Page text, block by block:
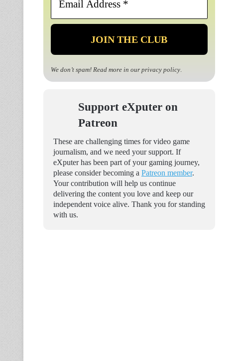
*
We don’t spam! Read more in our privacy policy.
Support eXputer on
Patreon
These are challenging times for video game
journalism, and we need your support. If
eXputer has been part of your gaming journey,
please consider becoming a Patreon member.
Your contribution will help us continue
delivering the content you love and keep our
independent voice alive. Thank you for standing
with us.